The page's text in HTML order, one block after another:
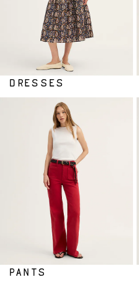
DRESSES
PANTS